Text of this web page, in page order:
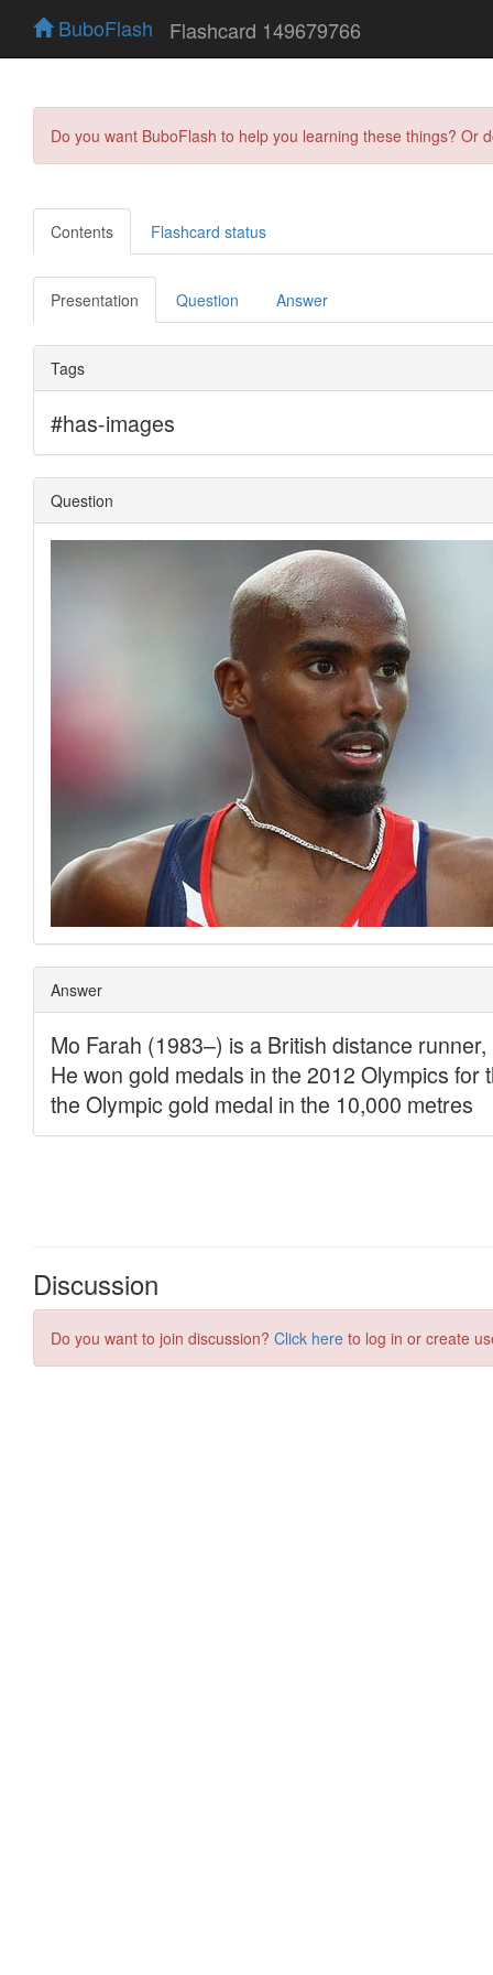
BuboFlash Flashcard 149679766
Do you want BuboFlash to help you learning these things?
Contents Flashcard status
Presentation Question Answer
Discussion
Do you want to join discussion? Click here to log in or create